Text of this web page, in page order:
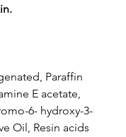
Paraffin
E acetate,
6- hydroxy-3-
Oil, Resin acids